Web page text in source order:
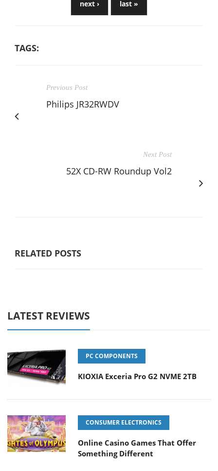
next › last »
TAGS:
Previous Post
Philips JR32RWDV
Next Post
52X CD-RW Roundup Vol2
RELATED POSTS
LATEST REVIEWS
PC COMPONENTS
KIOXIA Exceria Pro G2 NVME 2TB
CONSUMER ELECTRONICS
Online Casino Games That Offer
Something Different